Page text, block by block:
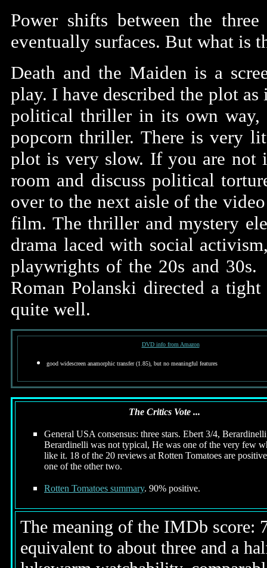
Power shifts between the
eventually surfaces. But what is
Death and the Maiden is a
play. I have described the plot
political thriller in its own way,
popcorn thriller. There is very
plot is very slow. If you are not
room and discuss political
over to the next aisle of the
film. The thriller and mystery
drama laced with social
playwrights of the 20s and
Roman Polanski directed a
quite well.
DVD info from Amazon
good widescreen anamorphic transfer (1.85), but no meaningful features
The Critics Vote ...
General USA consensus: three stars. Ebert 3/4,
Berardinelli was not typical, He was one of the very few
like it. 18 of the 20 reviews at Rotten Tomatoes are
one of the other two.
Rotten Tomatoes summary. 90% positive.
The meaning of the IMDb score:
equivalent to about three and a